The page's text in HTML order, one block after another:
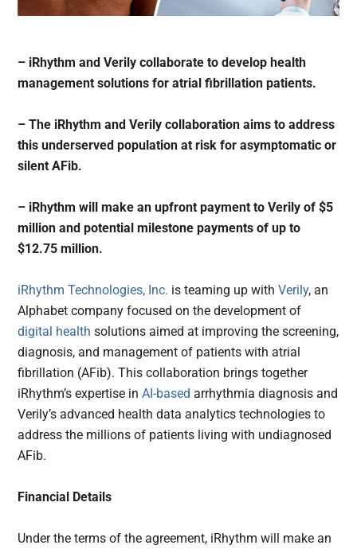
– iRhythm and Verily collaborate to develop health
management solutions for atrial fibrillation patients.
– The iRhythm and Verily collaboration aims to address
this underserved population at risk for asymptomatic or
silent AFib.
– iRhythm will make an upfront payment to Verily of $5
million and potential milestone payments of up to
$12.75 million.
iRhythm Technologies, Inc. is teaming up withVerily, an
Alphabet company focused on the development of
digital health solutions aimed at improving the screening,
diagnosis, and management of patients with atrial
fibrillation (AFib). This collaboration brings together
iRhythm’s expertise inAI-based arrhythmia diagnosis and
Verily’s advanced health data analytics technologies to
address the millions of patients living with undiagnosed
AFib.
Financial Details
Under the terms of the agreement, iRhythm will make an